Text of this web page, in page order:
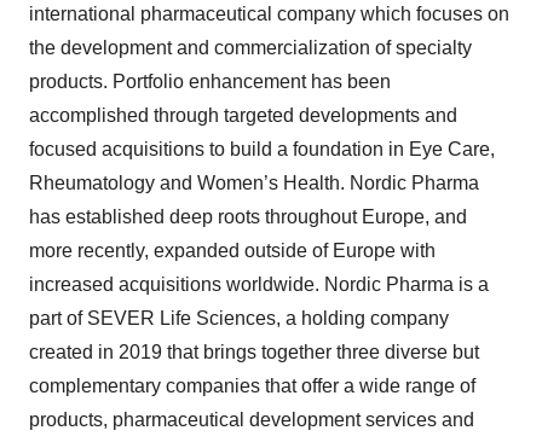
international pharmaceutical company which focuses on
the development and commercialization of specialty
products. Portfolio enhancement has been
accomplished through targeted developments and
focused acquisitions to build a foundation in Eye Care,
Rheumatology and Women’s Health. Nordic Pharma
has established deep roots throughout Europe, and
more recently, expanded outside of Europe with
increased acquisitions worldwide. Nordic Pharma is a
part of SEVER Life Sciences, a holding company
created in 2019 that brings together three diverse but
complementary companies that offer a wide range of
products, pharmaceutical development services and